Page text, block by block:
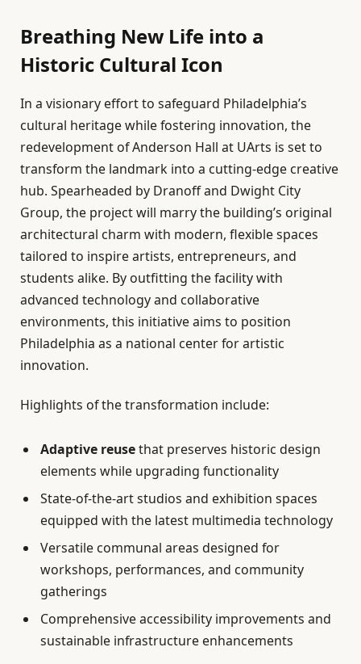
Breathing New Life into a
Historic Cultural Icon
In a visionary effort to safeguard Philadelphia’s
cultural heritage while fostering innovation, the
redevelopment of Anderson Hall at UArts is set to
transform the landmark into a cutting-edge creative
hub. Spearheaded by Dranoff and Dwight City
Group, the project will marry the building’s original
architectural charm with modern, flexible spaces
tailored to inspire artists, entrepreneurs, and
students alike. By outfitting the facility with
advanced technology and collaborative
environments, this initiative aims to position
Philadelphia as a national center for artistic
innovation.
Highlights of the transformation include:
Adaptive reusethat preserves historic design
elements while upgrading functionality
State-of-the-art studios and exhibition spaces
equipped with the latest multimedia technology
Versatile communal areas designed for
workshops, performances, and community
gatherings
Comprehensive accessibility improvements and
sustainable infrastructure enhancements